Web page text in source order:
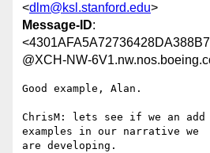
<dlm@ksl.stanford.edu>
Message-ID:
@XCH-NW-
Good example, Alan.
ChrisM: lets see if we an
examples in our narrative we
are developing.